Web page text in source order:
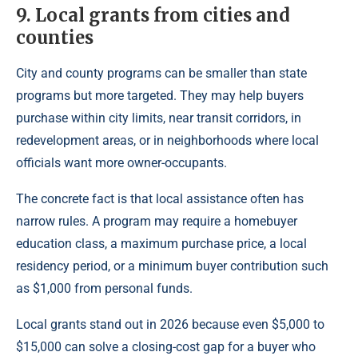
9. Local grants from cities and
counties
City and county programs can be smaller than state
programs but more targeted. They may help buyers
purchase within city limits, near transit corridors, in
redevelopment areas, or in neighborhoods where local
officials want more owner-occupants.
The concrete fact is that local assistance often has
narrow rules. A program may require a homebuyer
education class, a maximum purchase price, a local
residency period, or a minimum buyer contribution such
as $1,000 from personal funds.
Local grants stand out in 2026 because even $5,000 to
$15,000 can solve a closing-cost gap for a buyer who